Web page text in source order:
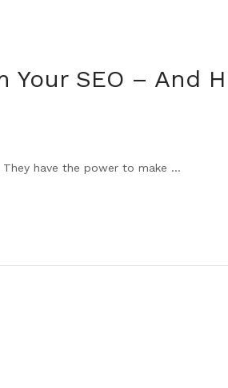
Your SEO – And
have the power to make ...